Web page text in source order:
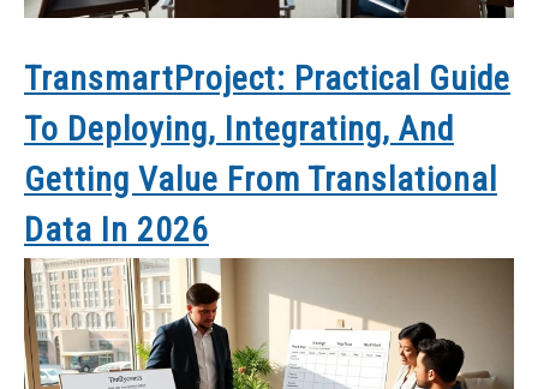
TransmartProject: Practical Guide
To Deploying, Integrating, And
Getting Value From Translational
Data In 2026